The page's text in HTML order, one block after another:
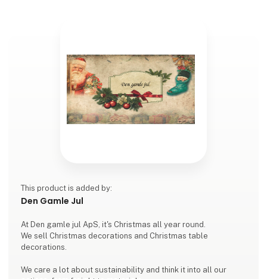
This product is added by:
Den Gamle Jul
At Den gamle jul ApS, it's Christmas all year round.
We sell Christmas decorations and Christmas table
decorations.
We care a lot about sustainability and think it into all our